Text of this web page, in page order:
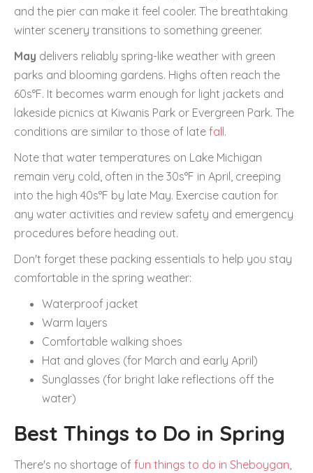
and the pier can make it feel cooler. The breathtaking
winter scenery transitions to something greener.
May delivers reliably spring-like weather with green
parks and blooming gardens. Highs often reach the
60s°F. It becomes warm enough for light jackets and
lakeside picnics at Kiwanis Park or Evergreen Park. The
conditions are similar to those of late fall.
Note that water temperatures on Lake Michigan
remain very cold, often in the 30s°F in April, creeping
into the high 40s°F by late May. Exercise caution for
any water activities and review safety and emergency
procedures before heading out.
Don't forget these packing essentials to help you stay
comfortable in the spring weather:
Waterproof jacket
Warm layers
Comfortable walking shoes
Hat and gloves (for March and early April)
Sunglasses (for bright lake reflections off the
water)
Best Things to Do in Spring
There's no shortage of fun things to do in Sheboygan,